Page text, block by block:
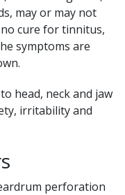
may or may not
cure for tinnitus,
symptoms are
head, neck and jaw
irritability and
perforation